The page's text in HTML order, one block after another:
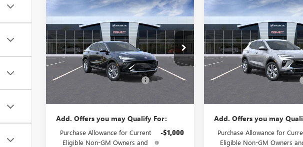
NEW2026BUICK ENVISTA
PREFERRED
Price Drop
Flow Buick GMC
VIN:KL47LAEP0TB193769Stock:75074B
Model:
4TQ58
In Stock
$1,500
SAVINGS
$26,329
PRICE
Less
MSRP:
$27,030
Administrative Fee: +$799
Flow's Summer Savings Event -$1,500
Add. Offers you may Qualify For:
Purchase Allowance for Current
Eligible Non-GM Owners and
-$1,000
Compare Vehicle
NEW2026BUICK
GXPREFERRED
Price Drop
Flow Buick GMC
VIN:KL4AMBSL8TB205726Stock:
Model:
4TR26
In Stock
$1,750
SAVINGS
Less
MSRP:
Administrative Fee:
Flow's Summer Savings Event
Add. Offers you may
Purchase Allowance for
Eligible Non-GM Owners
Compare Vehicle